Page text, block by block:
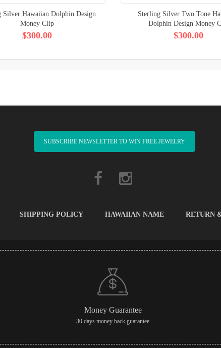
Silver Hawaiian Dolphin Design
Money Clip
$300.00
Sterling Silver Two Tone
Dolphin Design Money
$300.00
SUBSCRIBE NEWSLETTER TO WIN FREE JEWELRY
SHIPPING POLICY HAWAIIAN NAME RETURN
Money Guarantee
30 days money back guarantee